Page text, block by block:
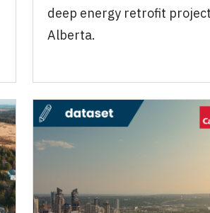
deep energy retrofit
Alberta.